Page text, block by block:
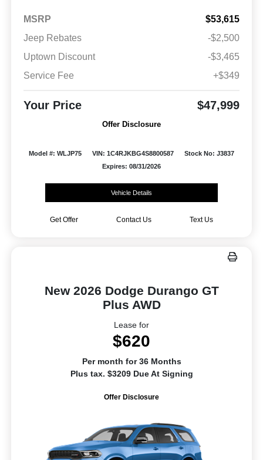
MSRP
$53,615
Jeep Rebates
-$2,500
Uptown Discount
-$3,465
Service Fee
+$349
Your Price $47,999
Offer Disclosure
Model #: WLJP75 VIN: 1C4RJKBG4S8800587
Stock No: J3837
Expires: 08/31/2026
Vehicle Details
Get Offer Contact Us Text Us
New 2026 Dodge Durango GT
Plus AWD
Lease for
$620
Per month for 36 Months
Plus tax. $3209 Due At Signing
Offer Disclosure